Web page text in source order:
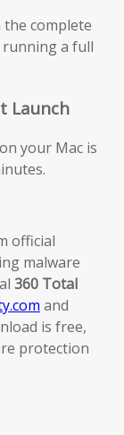
complete
running a full
Launch
your Mac is
official
malware
360 Total
and
is free,
protection